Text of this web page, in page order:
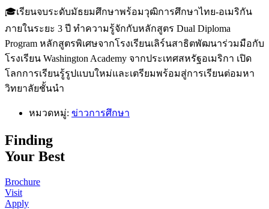
🎓เรียนจบระดับมัธยมศึกษาพร้อมวุฒิการศึกษาไทย-อเมริกัน
ภายในระยะ 3 ปี ทำความรู้จักกับหลักสูตร Dual Diploma
Program หลักสูตรพิเศษจากโรงเรียนเลิร์นสาธิตพัฒนาร่วมมือกับ
โรงเรียน Washington Academy จากประเทศสหรัฐอเมริกา เปิด
โลกการเรียนรู้รูปแบบใหม่และเตรียมพร้อมสู่การเรียนต่อมหา
วิทยาลัยชั้นนำ
หมวดหมู่: ข่าวการศึกษา
Finding
Your Best
Brochure
Visit
Apply